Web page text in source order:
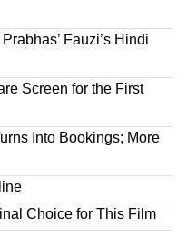
Fauzi’s Hindi
Screen for the First
Into Bookings; More
Choice for This Film